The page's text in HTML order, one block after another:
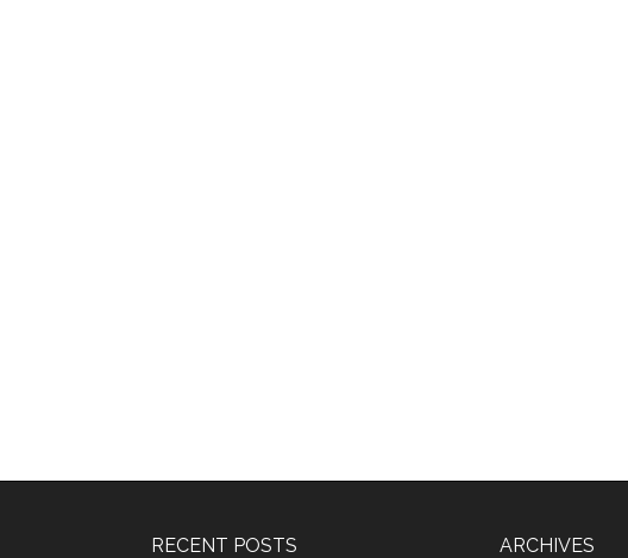
RECENT POSTS
ARCHIVES